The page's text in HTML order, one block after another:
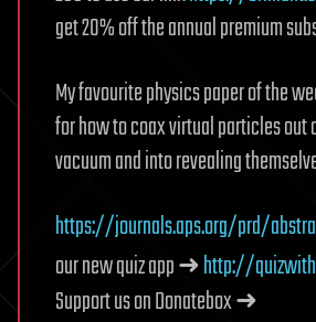
get 20% off the annual premium
My favourite physics paper of the
for how to coax virtual particles out
vacuum and into revealing
https://journals.aps.org/prd/
our new quiz app ➜http://
Support us on Donatebox ➜